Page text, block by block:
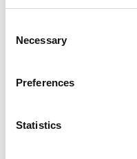
Selection
Necessary
Preferences
Statistics